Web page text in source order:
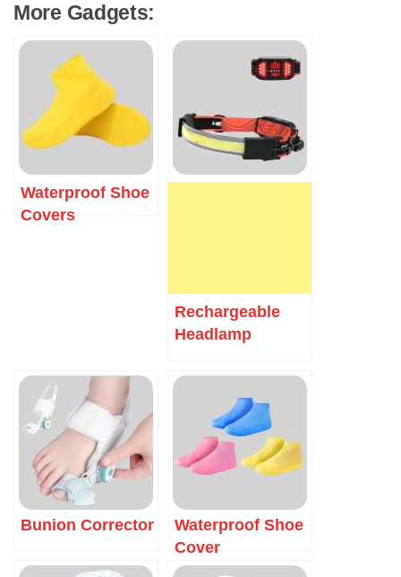
More Gadgets:
Waterproof Shoe
Covers
Rechargeable
Headlamp
Bunion Corrector
Waterproof Shoe
Cover